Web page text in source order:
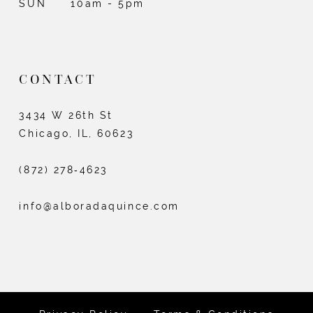
SUN 10am - 5pm
CONTACT
3434 W 26th St
Chicago, IL, 60623
(872) 278‑4623
info@alboradaquince.com